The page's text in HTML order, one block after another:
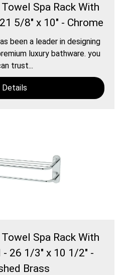
Spa Rack With
5/8" x 10" - Chrome
been a leader in designing
luxury bathware. you
trust...
Details
Spa Rack With
- 26 1/3" x 10 1/2" -
Brass